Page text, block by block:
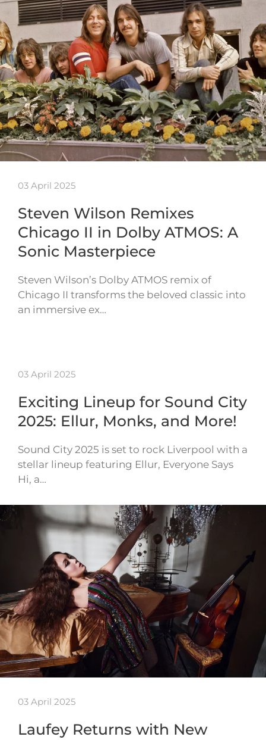
03 April 2025
Steven Wilson Remixes
Chicago II in Dolby ATMOS: A
Sonic Masterpiece
Steven Wilson’s Dolby ATMOS remix of
Chicago II transforms the beloved classic into
an immersive ex…
03 April 2025
Exciting Lineup for Sound City
2025: Ellur, Monks, and More!
Sound City 2025 is set to rock Liverpool with a
stellar lineup featuring Ellur, Everyone Says
Hi, a…
03 April 2025
Laufey Returns with New